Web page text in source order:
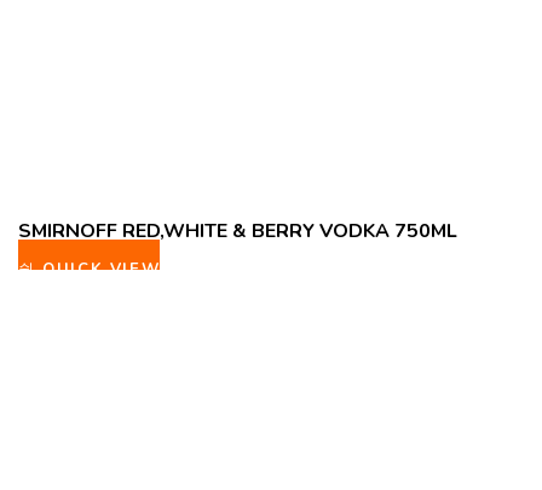
QUICK VIEW
SMIRNOFF RED,WHITE & BERRY VODKA 750ML